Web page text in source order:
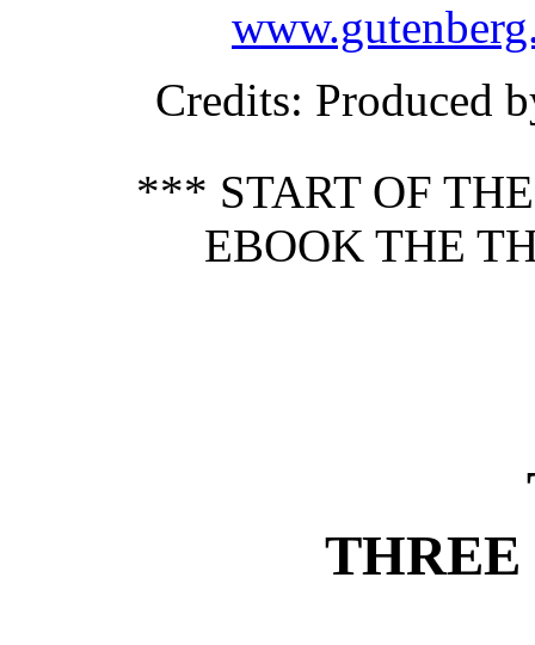
Credits: Produced
*** START OF
EBOOK THE
THREE